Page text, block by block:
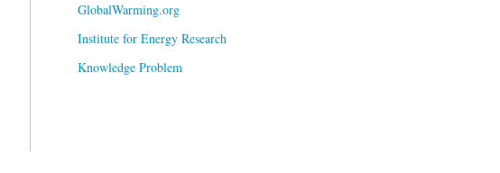
GlobalWarming.org
Institute for Energy Research
Knowledge Problem